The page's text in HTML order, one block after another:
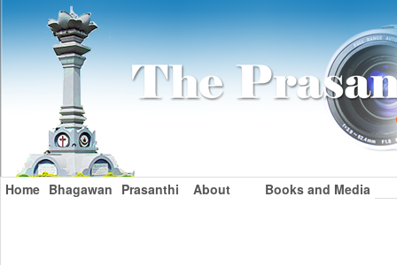
Home Bhagawan Prasanthi About Books and Media